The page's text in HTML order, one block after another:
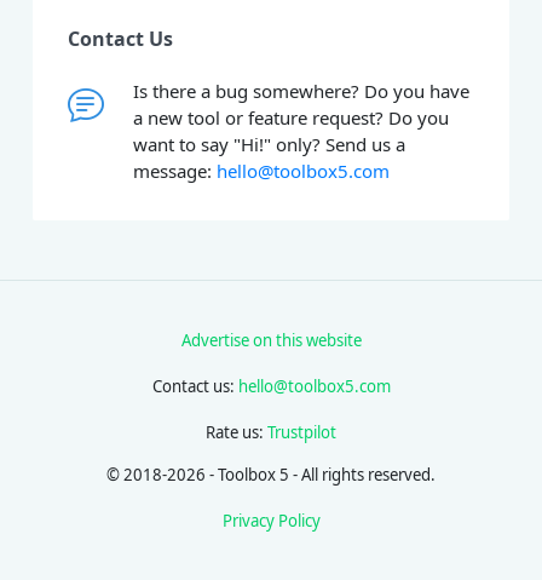
Contact Us
Is there a bug somewhere? Do you have
a new tool or feature request? Do you
want to say "Hi!" only? Send us a
message: hello@toolbox5.com
Advertise on this website
Contact us: hello@toolbox5.com
Rate us: Trustpilot
© 2018-2026 - Toolbox 5 - All rights reserved.
Privacy Policy